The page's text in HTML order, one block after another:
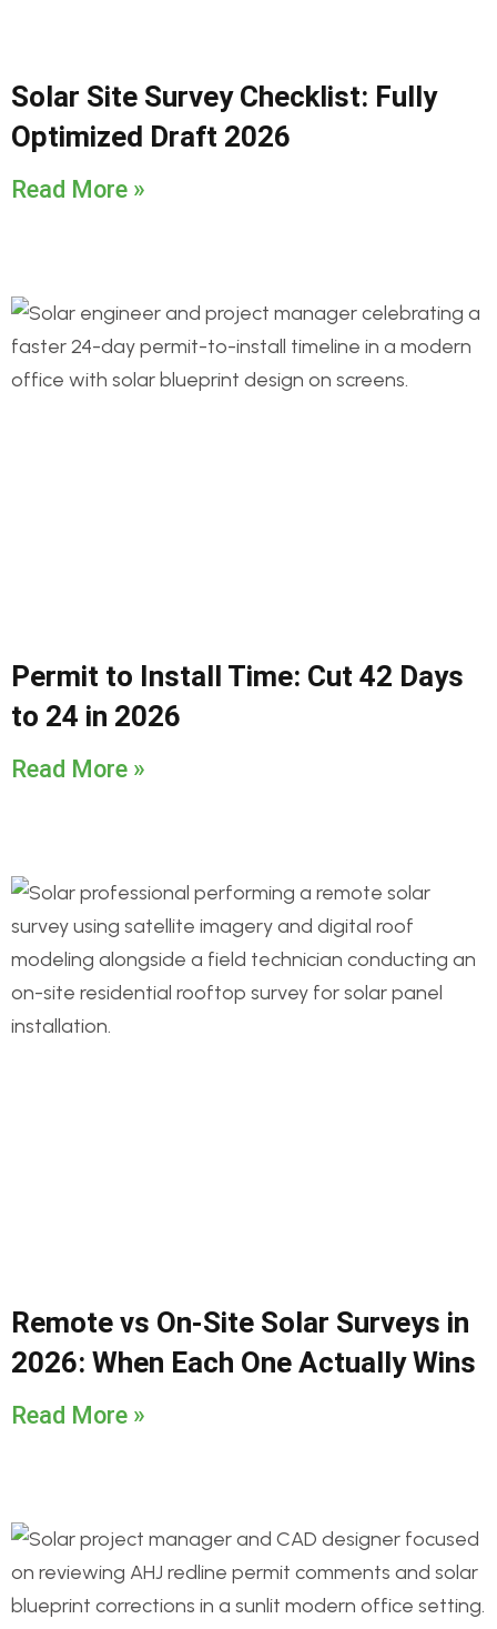
Solar Site Survey Checklist: Fully
Optimized Draft 2026
Read More »
Permit to Install Time: Cut 42 Days
to 24 in 2026
Read More »
Remote vs On-Site Solar Surveys in
2026: When Each One Actually Wins
Read More »